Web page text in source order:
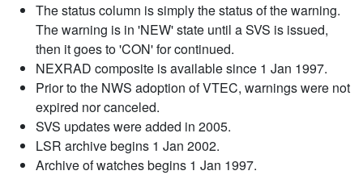
The status column is simply the status of the warning.
The warning is in 'NEW' state until a SVS is issued,
then it goes to 'CON' for continued.
NEXRAD composite is available since 1 Jan 1997.
Prior to the NWS adoption of VTEC, warnings were not
expired nor canceled.
SVS updates were added in 2005.
LSR archive begins 1 Jan 2002.
Archive of watches begins 1 Jan 1997.